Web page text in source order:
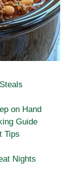
on Hand
Guide
Tips
Nights